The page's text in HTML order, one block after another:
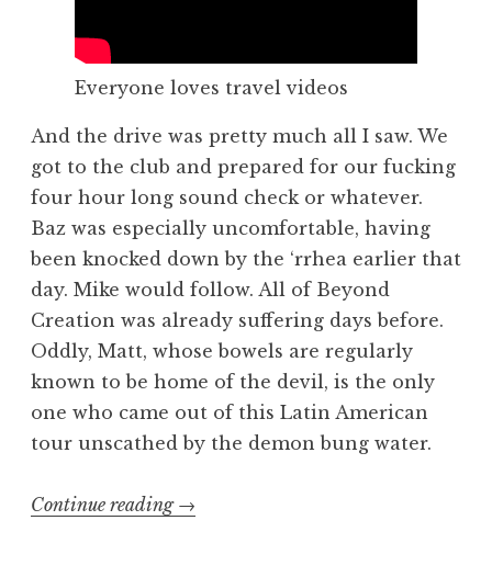
Everyone loves travel videos
And the drive was pretty much all I saw. We
got to the club and prepared for our fucking
four hour long sound check or whatever.
Baz was especially uncomfortable, having
been knocked down by the ‘rrhea earlier that
day. Mike would follow. All of Beyond
Creation was already suffering days before.
Oddly, Matt, whose bowels are regularly
known to be home of the devil, is the only
one who came out of this Latin American
tour unscathed by the demon bung water.
Continue reading “Exhumed
→